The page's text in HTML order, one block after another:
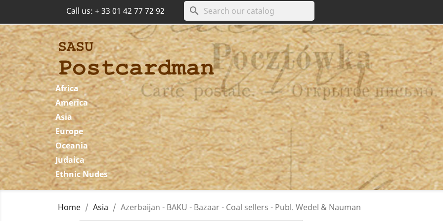
Call us:+ 33 01 42 77 72 92 search
Africa
America
Asia
Europe
Oceania
Judaica
Ethnic Nudes
Home Asia Azerbaijan - BAKU - Bazaar - Coal sellers - Publ. Wedel & Nauman